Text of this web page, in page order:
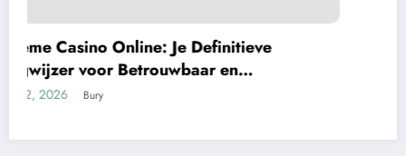
F7 Gaming Hub: Your Ultimate Gateway to
Premium Web-Based Betting Distinction
May 10, 2026